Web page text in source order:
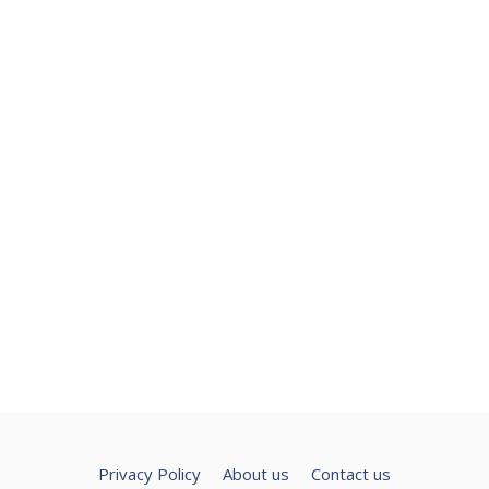
Privacy Policy About us Contact us